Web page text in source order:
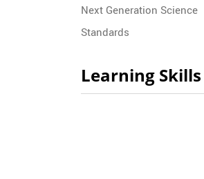
Next Generation Science
Standards
Learning Skills